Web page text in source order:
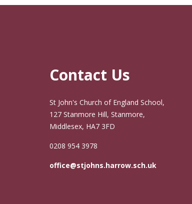
Contact Us
St John's Church of England School,
127 Stanmore Hill, Stanmore,
Middlesex, HA7 3FD
0208 954 3978
office@stjohns.harrow.sch.uk